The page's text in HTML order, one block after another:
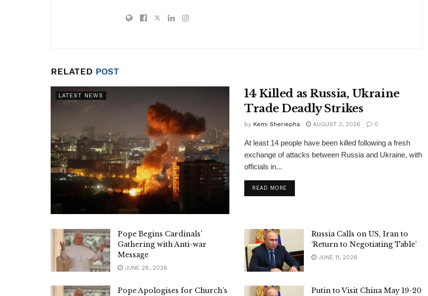
RELATED POST
LATEST NEWS
14 Killed as Russia, Ukraine
Trade Deadly Strikes
by Kemi Sheriepha AUGUST 3, 2026 0
At least 14 people have been killed following a fresh
exchange of attacks between Russia and Ukraine, with
officials in...
READ MOREDETAILS
Pope Begins Cardinals’
Gathering with Anti-war
Message
JUNE 26, 2026
Russia Calls on US, Iran to
‘Return to Negotiating Table’
JUNE 11, 2026
Pope Apologises for Church’s
Putin to Visit China May 19-20